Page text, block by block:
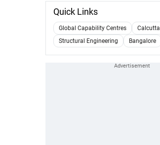
Quick Links
Global Capability Centres
Calcutta
Structural Engineering
Bangalore